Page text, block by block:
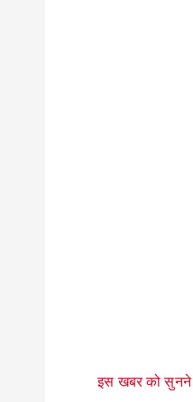
इस खबर को सुनने